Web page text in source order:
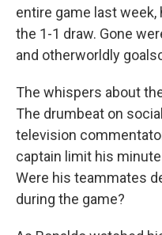
entire game last
the 1-1 draw. Gone
and otherworldly
The whispers about
The drumbeat on
television
captain limit his
Were his teammates
during the game?